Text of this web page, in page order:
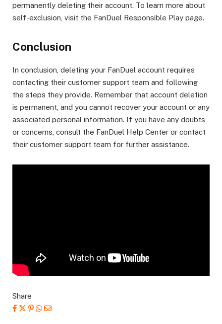
permanently deleting their account. To learn more about
self-exclusion, visit the FanDuel Responsible Play page.
Conclusion
In conclusion, deleting your FanDuel account requires
contacting their customer support team and following
the steps they provide. Remember that account deletion
is permanent, and you cannot recover your account or any
associated personal information. If you have any doubts
or concerns, consult the FanDuel Help Center or contact
their customer support team for further assistance.
Share